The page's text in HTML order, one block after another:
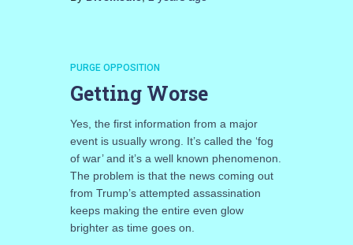
PURGE OPPOSITION
Getting Worse
Yes, the first information from a major
event is usually wrong. It’s called the ‘fog
of war’ and it’s a well known phenomenon.
The problem is that the news coming out
from Trump’s attempted assassination
keeps making the entire even glow
brighter as time goes on.